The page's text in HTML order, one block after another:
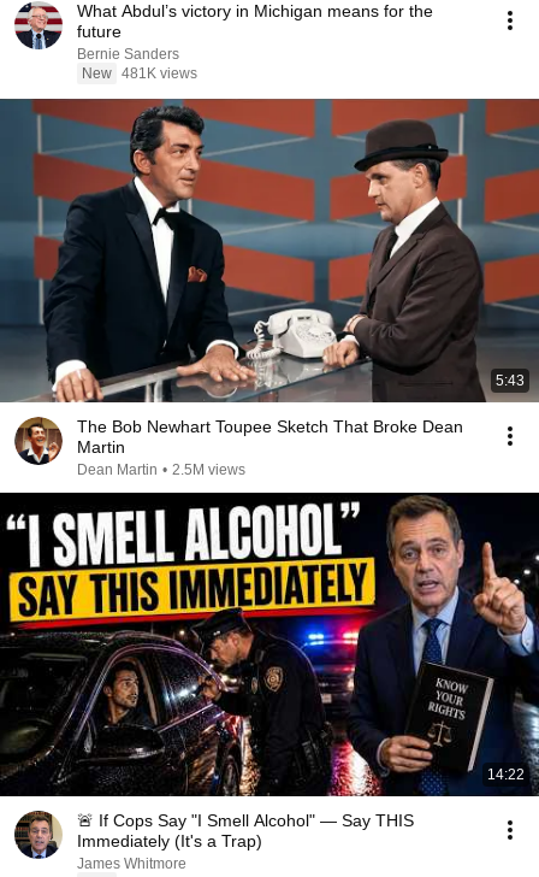
What Abdul’s victory in Michigan means for the
future
Bernie Sanders
New 481K views
5:43
The Bob Newhart Toupee Sketch That Broke Dean
Martin
Dean Martin • 2.5M views
14:22
🚨 If Cops Say "I Smell Alcohol" — Say THIS
Immediately (It's a Trap)
James Whitmore